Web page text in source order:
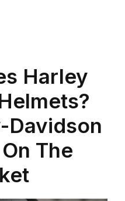
Harley
Davidson
The